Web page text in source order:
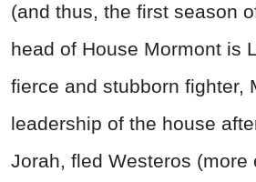
(and thus, the first season
head of House Mormont is
fierce and stubborn fighter,
leadership of the house
Jorah, fled Westeros (more